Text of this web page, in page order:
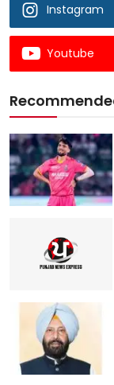
Instagram
Youtube